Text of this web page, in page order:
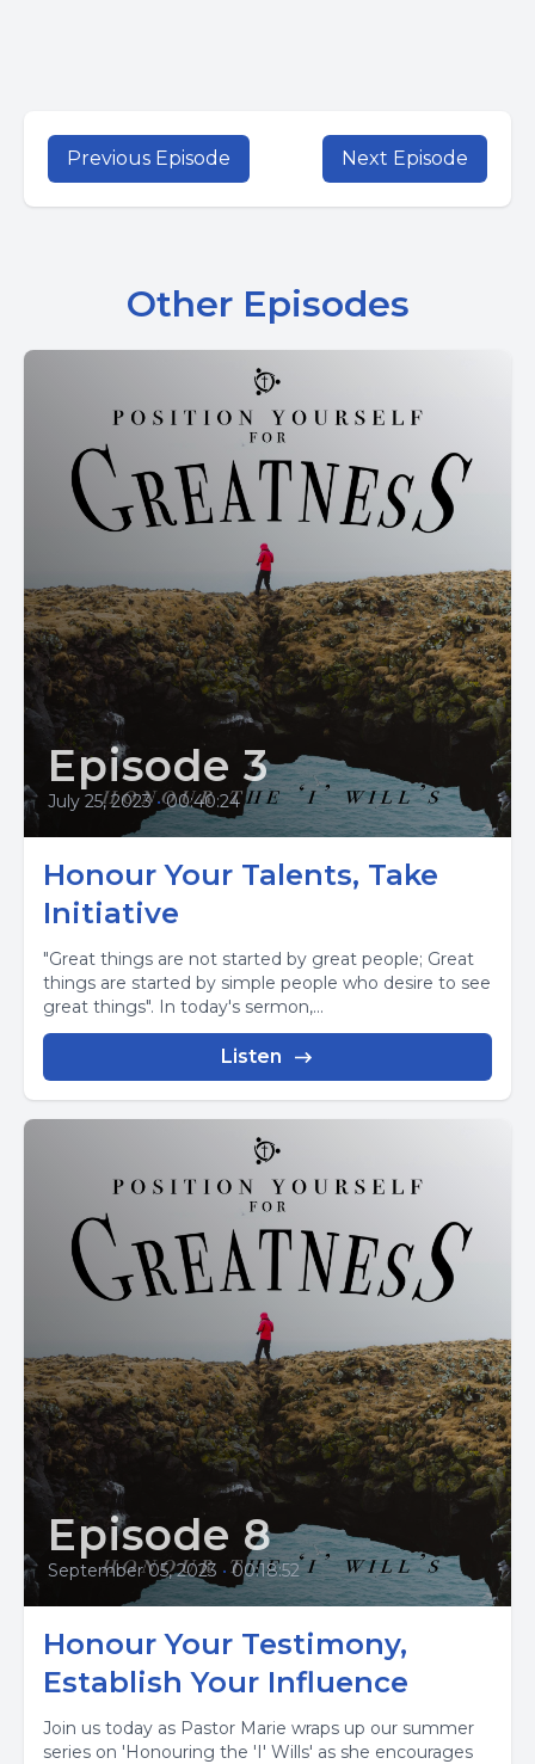
Previous Episode Next Episode
Other Episodes
Episode 3
July 25, 2023 • 00:40:24
Honour Your Talents, Take
Initiative
"Great things are not started by great people; Great
things are started by simple people who desire to see
great things". In today's sermon,...
Listen
Episode 8
September 05, 2023 • 00:18:52
Honour Your Testimony,
Establish Your Influence
Join us today as Pastor Marie wraps up our summer
series on 'Honouring the 'I' Wills' as she encourages